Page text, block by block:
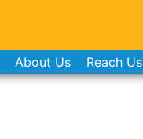
About Us Reach Us